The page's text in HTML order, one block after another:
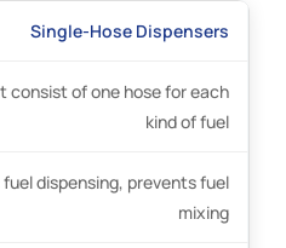
Single-Hose Dispensers
consist of one hose for each
kind of fuel
dispensing, prevents fuel
mixing